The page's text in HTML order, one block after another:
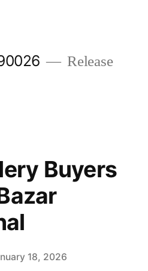
Release
Buyers
18, 2026